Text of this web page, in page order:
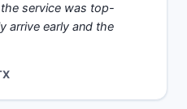
service was top-
arrive early and the